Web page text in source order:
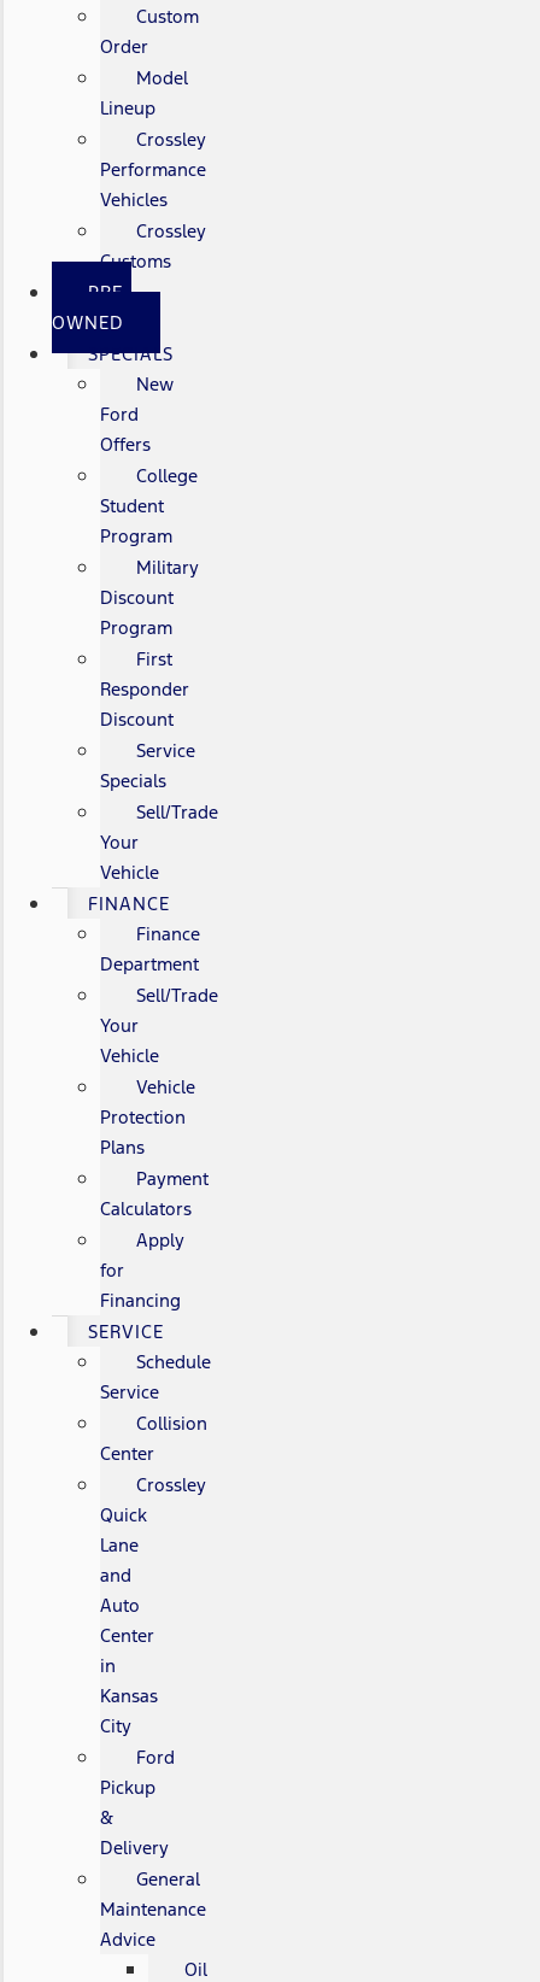
Custom
Order
Model
Lineup
Crossley
Performance
Vehicles
Crossley
Customs
PRE-
OWNED
SPECIALS
New
Ford
Offers
College
Student
Program
Military
Discount
Program
First
Responder
Discount
Service
Specials
Sell/Trade
Your
Vehicle
FINANCE
Finance
Department
Sell/Trade
Your
Vehicle
Vehicle
Protection
Plans
Payment
Calculators
Apply
for
Financing
SERVICE
Schedule
Service
Collision
Center
Crossley
Quick
Lane
and
Auto
Center
in
Kansas
City
Ford
Pickup
&
Delivery
General
Maintenance
Advice
Oil